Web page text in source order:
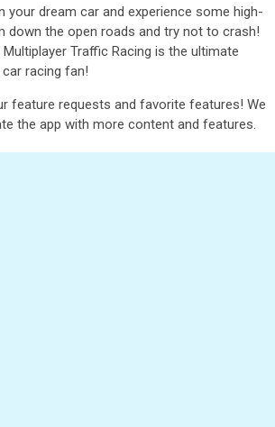
your dream car and experience some high-
down the open roads and try not to crash!
Multiplayer Traffic Racing is the ultimate
racing fan!
feature requests and favorite features! We
the app with more content and features.